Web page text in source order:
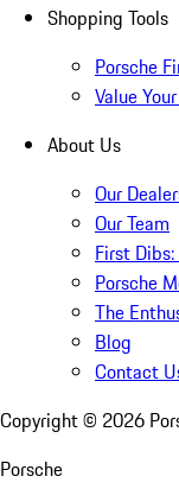
Shopping Tools
Porsche
Value
About Us
Our
Our Team
First
Porsche
The
Blog
Contact
Copyright © 2026
Porsche